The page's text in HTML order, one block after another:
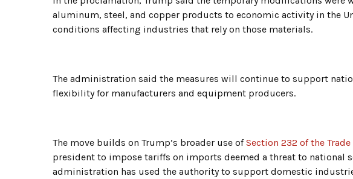
aluminum, steel, and copper products to economic activity in the
conditions affecting industries that rely on those materials.
The administration said the measures will continue to support
flexibility for manufacturers and equipment producers.
The move builds on Trump’s broader use ofSection 232 of the
president to impose tariffs on imports deemed a threat to national
administration has used the authority to support domestic